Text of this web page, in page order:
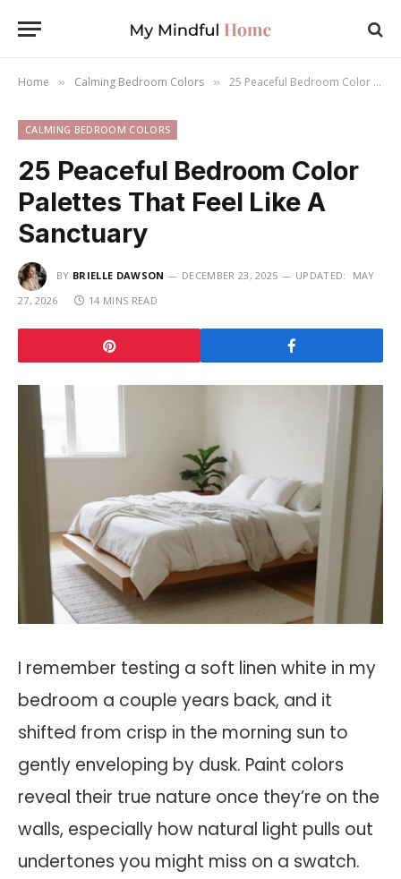
Home » Calming Bedroom Colors » 25 Peaceful Bedroom Color Palettes That Feel Like A Sanctuary
CALMING BEDROOM COLORS
25 Peaceful Bedroom Color
Palettes That Feel Like A
Sanctuary
BY BRIELLE DAWSON DECEMBER 23, 2025 UPDATED:
MAY
27, 2026
14 MINS READ
I remember testing a soft linen white in my
bedroom a couple years back, and it
shifted from crisp in the morning sun to
gently enveloping by dusk. Paint colors
reveal their true nature once they’re on the
walls, especially how natural light pulls out
undertones you might miss on a swatch.